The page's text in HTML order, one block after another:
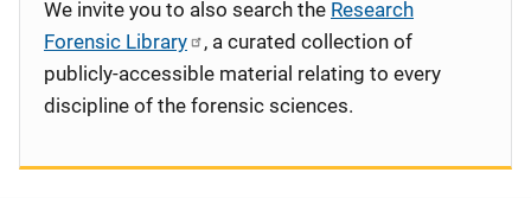
We invite you to also search the Research
Forensic Library
, a curated collection of
publicly-accessible material relating to every
discipline of the forensic sciences.